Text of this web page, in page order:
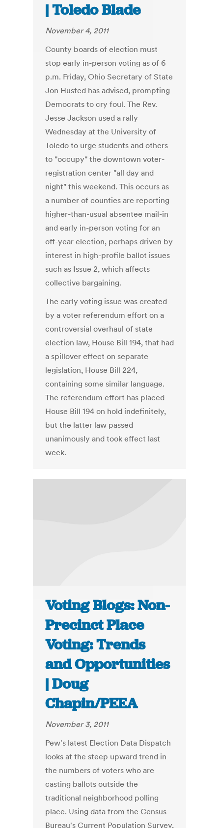
| Toledo Blade
November 4, 2011
County boards of election must
stop early in-person voting as of 6
p.m. Friday, Ohio Secretary of State
Jon Husted has advised, prompting
Democrats to cry foul. The Rev.
Jesse Jackson used a rally
Wednesday at the University of
Toledo to urge students and others
to "occupy" the downtown voter-
registration center "all day and
night" this weekend. This occurs as
a number of counties are reporting
higher-than-usual absentee mail-in
and early in-person voting for an
off-year election, perhaps driven by
interest in high-profile ballot issues
such as Issue 2, which affects
collective bargaining.
The early voting issue was created
by a voter referendum effort on a
controversial overhaul of state
election law, House Bill 194, that had
a spillover effect on separate
legislation, House Bill 224,
containing some similar language.
The referendum effort has placed
House Bill 194 on hold indefinitely,
but the latter law passed
unanimously and took effect last
week.
Voting Blogs: Non-
Precinct Place
Voting: Trends
and Opportunities
| Doug
Chapin/PEEA
November 3, 2011
Pew's latest Election Data Dispatch
looks at the steep upward trend in
the numbers of voters who are
casting ballots outside the
traditional neighborhood polling
place. Using data from the Census
Bureau's Current Population Survey,